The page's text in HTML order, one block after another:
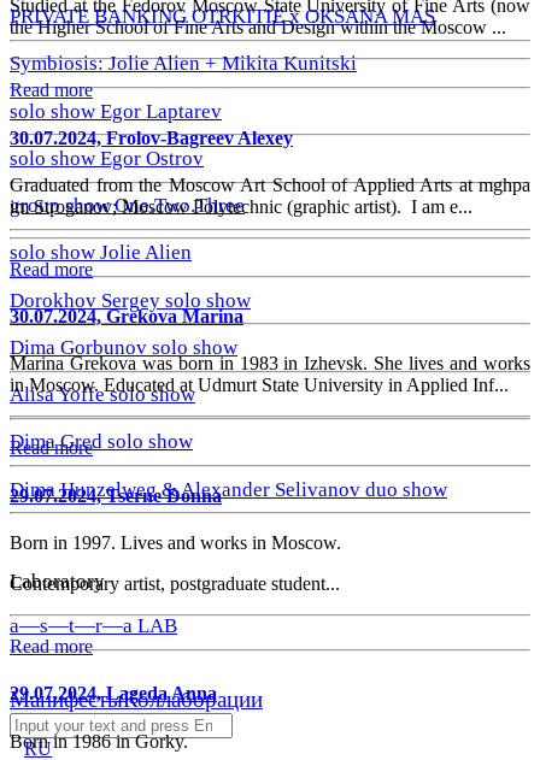
PRIVATE BANKING OTRKITIE х OKSANA MAS
Symbiosis: Jolie Alien + Mikita Kunitski
solo show Egor Laptarev
solo show Egor Ostrov
group show One.Two.Three
solo show Jolie Alien
Dorokhov Sergey solo show
Dima Gorbunov solo show
Alisa Yoffe solo show
Dima Gred solo show
Dima Hunzelweg & Alexander Selivanov duo show
Laboratory
a—s—t—r—a LAB
МанифестыКоллаборации
RU
Studied at the Fedorov Moscow State University of Fine Arts (now
the Higher School of Fine Arts and Design within the Moscow ...
Read more
30.07.2024, Frolov-Bagreev Alexey
Graduated from the Moscow Art School of Applied Arts at mghpa
im Stroganov; Moscow Polytechnic (graphic artist). I am e...
Read more
30.07.2024, Grekova Marina
Marina Grekova was born in 1983 in Izhevsk. She lives and works
in Moscow. Educated at Udmurt State University in Applied Inf...
Read more
29.07.2024, Tserne Donna
Born in 1997. Lives and works in Moscow.
Contemporary artist, postgraduate student...
Read more
29.07.2024, Lageda Anna
Born in 1986 in Gorky.